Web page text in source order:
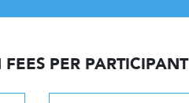
FEES PER PARTICIPANT